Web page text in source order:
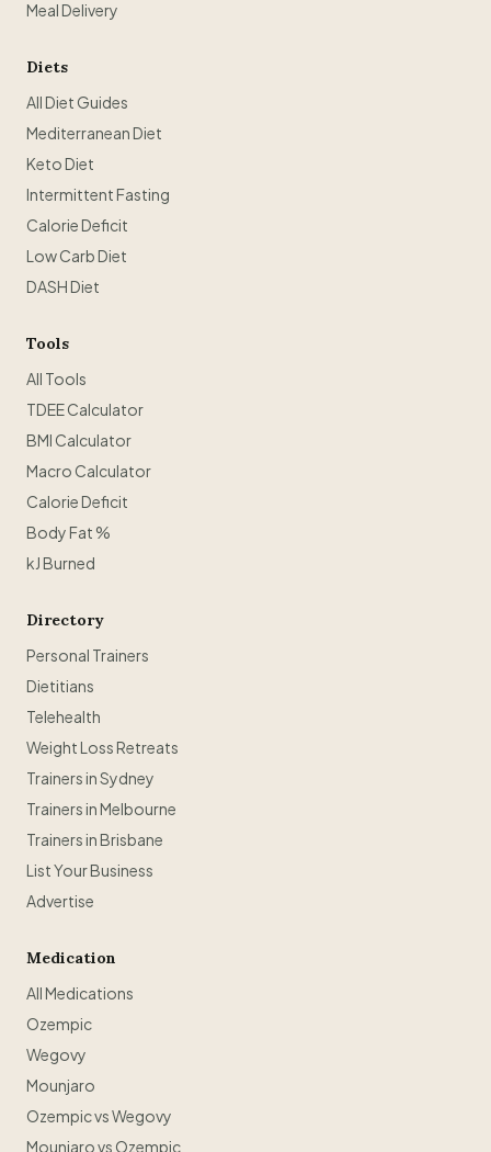
Meal Delivery
Diets
All Diet Guides
Mediterranean Diet
Keto Diet
Intermittent Fasting
Calorie Deficit
Low Carb Diet
DASH Diet
Tools
All Tools
TDEE Calculator
BMI Calculator
Macro Calculator
Calorie Deficit
Body Fat %
kJ Burned
Directory
Personal Trainers
Dietitians
Telehealth
Weight Loss Retreats
Trainers in Sydney
Trainers in Melbourne
Trainers in Brisbane
List Your Business
Advertise
Medication
All Medications
Ozempic
Wegovy
Mounjaro
Ozempic vs Wegovy
Mounjaro vs Ozempic